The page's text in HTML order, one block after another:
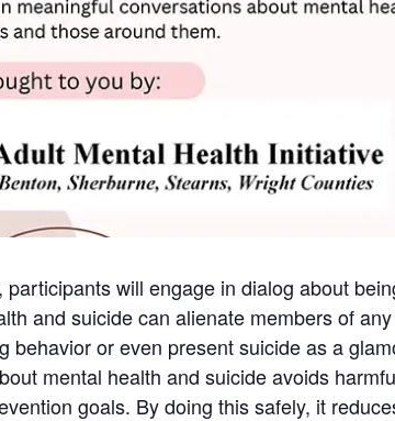
will engage in dialog about
and suicide can alienate members of
behavior or even present suicide as a
mental health and suicide avoids
goals. By doing this safely, it